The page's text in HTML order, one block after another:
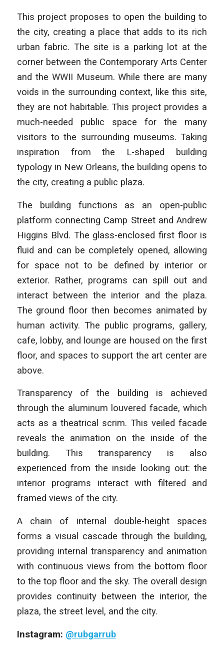
This project proposes to open the building to
the city, creating a place that adds to its rich
urban fabric. The site is a parking lot at the
corner between the Contemporary Arts Center
and the WWII Museum. While there are many
voids in the surrounding context, like this site,
they are not habitable. This project provides a
much-needed public space for the many
visitors to the surrounding museums. Taking
inspiration from the L-shaped building
typology in New Orleans, the building opens to
the city, creating a public plaza.
The building functions as an open-public
platform connecting Camp Street and Andrew
Higgins Blvd. The glass-enclosed first floor is
fluid and can be completely opened, allowing
for space not to be defined by interior or
exterior. Rather, programs can spill out and
interact between the interior and the plaza.
The ground floor then becomes animated by
human activity. The public programs, gallery,
cafe, lobby, and lounge are housed on the first
floor, and spaces to support the art center are
above.
Transparency of the building is achieved
through the aluminum louvered facade, which
acts as a theatrical scrim. This veiled facade
reveals the animation on the inside of the
building. This transparency is also
experienced from the inside looking out: the
interior programs interact with filtered and
framed views of the city.
A chain of internal double-height spaces
forms a visual cascade through the building,
providing internal transparency and animation
with continuous views from the bottom floor
to the top floor and the sky. The overall design
provides continuity between the interior, the
plaza, the street level, and the city.
Instagram: @rubgarrub